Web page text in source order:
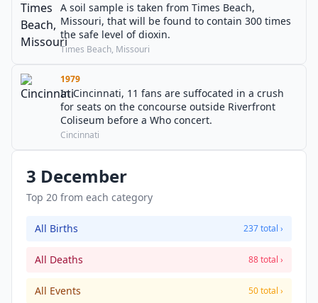
A soil sample is taken from Times Beach,
Missouri, that will be found to contain 300 times
the safe level of dioxin.
Times Beach, Missouri
1979
In Cincinnati, 11 fans are suffocated in a crush
for seats on the concourse outside Riverfront
Coliseum before a Who concert.
Cincinnati
3 December
Top 20 from each category
All Births 237 total ›
All Deaths 88 total ›
All Events 50 total ›